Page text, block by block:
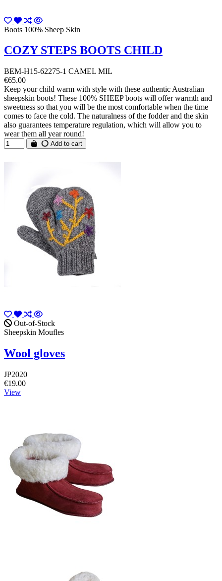
Boots 100% Sheep Skin
COZY STEPS BOOTS CHILD
BEM-H15-62275-1 CAMEL MIL
€65.00
Keep your child warm with style with these authentic Australian
sheepskin boots! These 100% SHEEP boots will offer warmth and
sweetness so that you will be the most comfortable when the time
comes to face the cold. The naturalness of the fodder and the skin
also guarantees temperature regulation, which will allow you to
wear them all year round!
Add to cart
Out-of-Stock
Sheepskin Moufles
Wool gloves
JP2020
€19.00
View